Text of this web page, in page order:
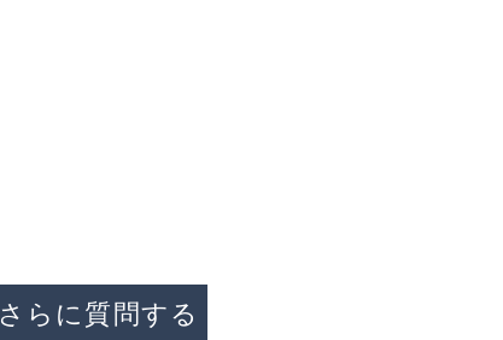
問い合わせ
さらに質問する